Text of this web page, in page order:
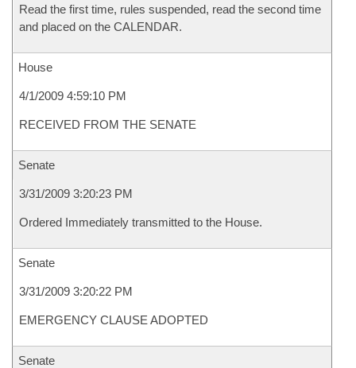
Read the first time, rules suspended, read the second time
and placed on the CALENDAR.
House
4/1/2009 4:59:10 PM
RECEIVED FROM THE SENATE
Senate
3/31/2009 3:20:23 PM
Ordered Immediately transmitted to the House.
Senate
3/31/2009 3:20:22 PM
EMERGENCY CLAUSE ADOPTED
Senate